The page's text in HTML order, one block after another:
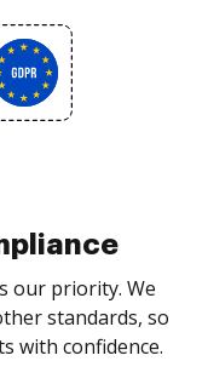
our priority. We
standards, so
with confidence.